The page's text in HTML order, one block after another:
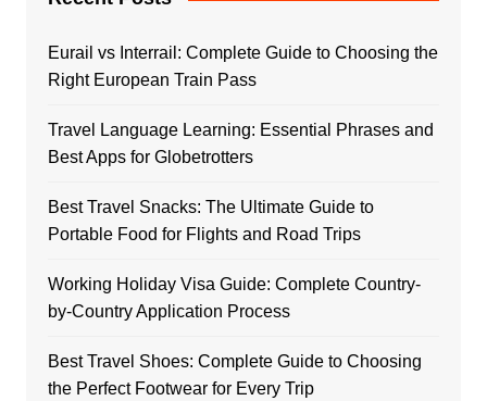
Eurail vs Interrail: Complete Guide to Choosing the
Right European Train Pass
Travel Language Learning: Essential Phrases and
Best Apps for Globetrotters
Best Travel Snacks: The Ultimate Guide to
Portable Food for Flights and Road Trips
Working Holiday Visa Guide: Complete Country-
by-Country Application Process
Best Travel Shoes: Complete Guide to Choosing
the Perfect Footwear for Every Trip